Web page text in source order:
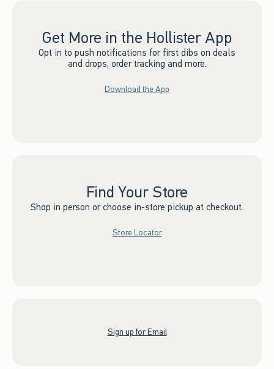
Get More in the Hollister App
Opt in to push notifications for first dibs on deals
and drops, order tracking and more.
Download the App
Find Your Store
Shop in person or choose in-store pickup at checkout.
Store Locator
Sign up for Email